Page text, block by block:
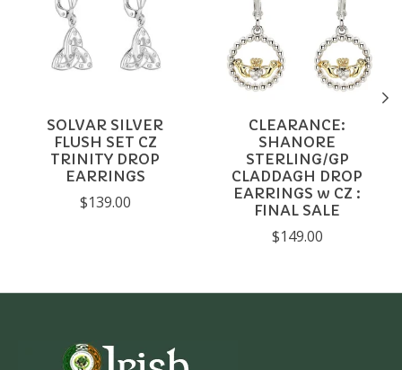
SOLVAR SILVER
FLUSH SET CZ
TRINITY DROP
EARRINGS
$139.00
CLEARANCE:
SHANORE
STERLING/GP
CLADDAGH DROP
EARRINGS w CZ :
FINAL SALE
$149.00